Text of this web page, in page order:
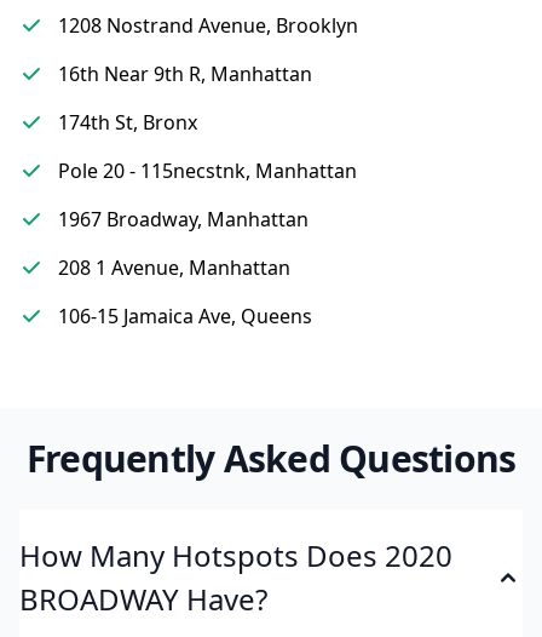
1208 Nostrand Avenue, Brooklyn
16th Near 9th R, Manhattan
174th St, Bronx
Pole 20 - 115necstnk, Manhattan
1967 Broadway, Manhattan
208 1 Avenue, Manhattan
106-15 Jamaica Ave, Queens
Frequently Asked Questions
How Many Hotspots Does 2020
BROADWAY Have?